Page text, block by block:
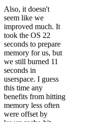
Also, it doesn't
seem like we
improved much. It
took the OS 22
seconds to prepare
memory for us, but
we still burned 11
seconds in
userspace. I guess
this time any
benefits from hitting
memory less often
were offset by